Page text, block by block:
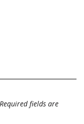
Required fields are